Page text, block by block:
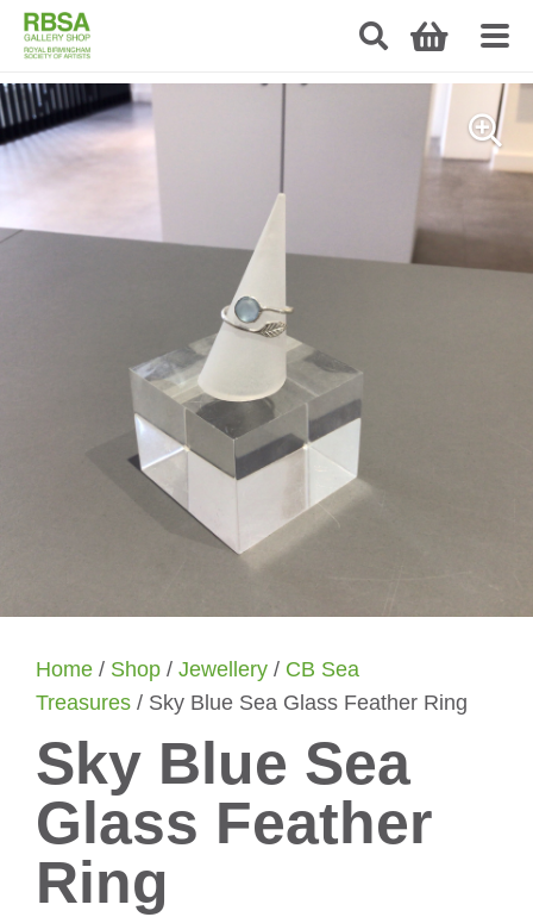
Home / Shop / Jewellery / CB Sea
Treasures / Sky Blue Sea Glass Feather Ring
Sky Blue Sea
Glass Feather
Ring